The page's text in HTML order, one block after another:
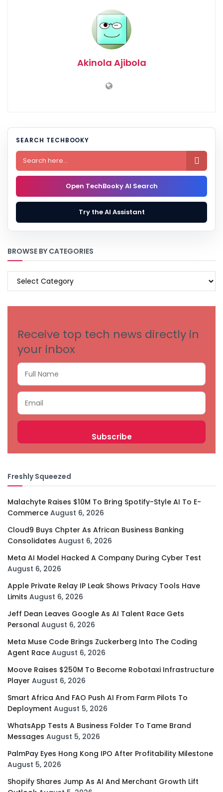
Akinola Ajibola
SEARCH TECHBOOKY

Open TechBooky AI Search
Try the AI Assistant
BROWSE BY CATEGORIES
BROWSE
Receive top tech news directly in
your inbox
Freshly Squeezed
Malachyte Raises $10M To Bring Spotify-Style AI To E-
Commerce August 6, 2026
Cloud9 Buys Chpter As African Business Banking
Consolidates August 6, 2026
Meta AI Model Hacked A Company During Cyber Test
August 6, 2026
Apple Private Relay IP Leak Shows Privacy Tools Have
Limits August 6, 2026
Jeff Dean Leaves Google As AI Talent Race Gets
Personal August 6, 2026
Meta Muse Code Brings Zuckerberg Into The Coding
Agent Race August 6, 2026
Moove Raises $250M To Become Robotaxi Infrastructure
Player August 6, 2026
Smart Africa And FAO Push AI From Farm Pilots To
Deployment August 5, 2026
WhatsApp Tests A Business Folder To Tame Brand
Messages August 5, 2026
PalmPay Eyes Hong Kong IPO After Profitability Milestone
August 5, 2026
Shopify Shares Jump As AI And Merchant Growth Lift